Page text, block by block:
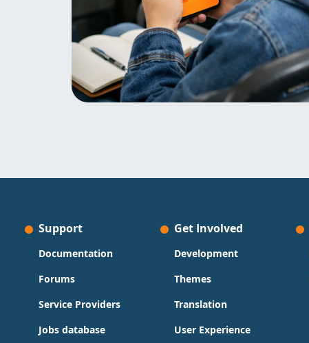
Support
Documentation
Forums
Service Providers
Jobs database
Get Involved
Development
Themes
Translation
User Experience